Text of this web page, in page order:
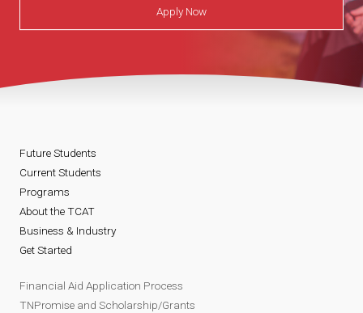
Apply Now
Future Students
Current Students
Programs
About the TCAT
Business & Industry
Get Started
Financial Aid Application Process
TNPromise and Scholarship/Grants